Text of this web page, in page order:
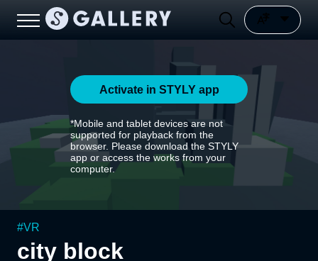
Activate in STYLY app
*Mobile and tablet devices are not
supported for playback from the
browser. Please download the STYLY
app or access the works from your
computer.
#VR
city block